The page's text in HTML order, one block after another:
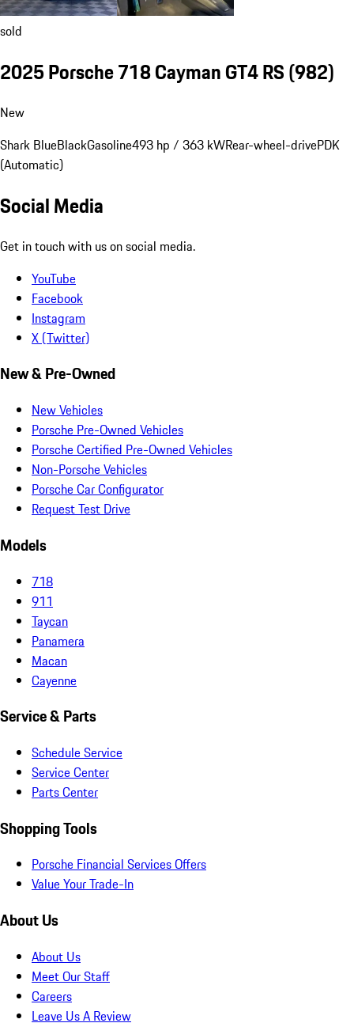
sold
2025 Porsche 718 Cayman GT4 RS(982)
New
Shark BlueBlackGasoline493 hp / 363 kWRear-wheel-drivePDK
(Automatic)
Social Media
Get in touch with us on social media.
YouTube
Facebook
Instagram
X (Twitter)
New & Pre-Owned
New Vehicles
Porsche Pre-Owned Vehicles
Porsche Certified Pre-Owned Vehicles
Non-Porsche Vehicles
Porsche Car Configurator
Request Test Drive
Models
718
911
Taycan
Panamera
Macan
Cayenne
Service & Parts
Schedule Service
Service Center
Parts Center
Shopping Tools
Porsche Financial Services Offers
Value Your Trade-In
About Us
About Us
Meet Our Staff
Careers
Leave Us A Review